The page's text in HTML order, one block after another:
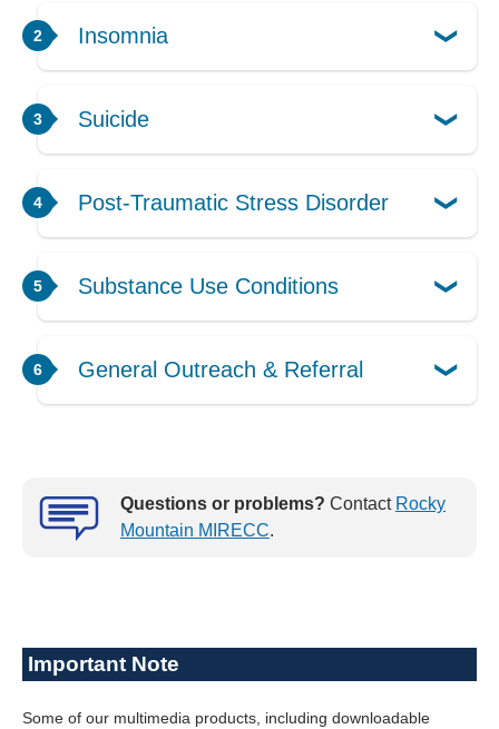
Insomnia
Suicide
Post-Traumatic Stress Disorder
Substance Use Conditions
General Outreach & Referral
Questions or problems? Contact Rocky
Mountain MIRECC.
Important Note
Some of our multimedia products, including downloadable